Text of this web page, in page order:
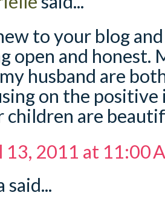
to your blog
open and honest.
husband are
on the positive
children are
13, 2011 at 11:00
said...